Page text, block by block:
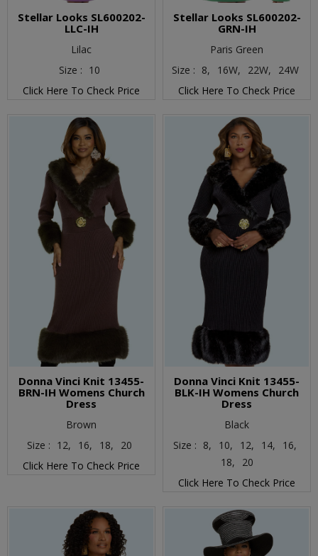
Stellar Looks SL600202-
LLC-IH
Lilac
Size : 10
Click Here To Check Price
Stellar Looks SL600202-
GRN-IH
Paris Green
Size : 8, 16W, 22W,
24W
Click Here To Check Price
Donna Vinci Knit 13455-
BRN-IH Womens Church
Dress
Brown
Size : 12, 16, 18,
20
Click Here To Check Price
Donna Vinci Knit 13455-
BLK-IH Womens Church
Dress
Black
Size : 8, 10, 12, 14,
16,
18,
20
Click Here To Check Price